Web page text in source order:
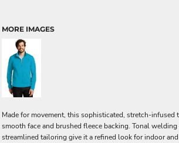
MORE IMAGES
Made for movement, this sophisticated, stretch-infused
smooth face and brushed fleece backing. Tonal
streamlined tailoring give it a refined look for indoor